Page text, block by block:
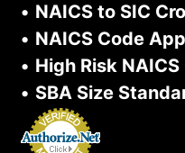
• NAICS to SIC
• NAICS Code
• High Risk
• SBA Size